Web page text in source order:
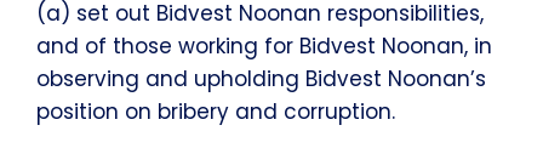
(a) set out Bidvest Noonan responsibilities,
and of those working for Bidvest Noonan, in
observing and upholding Bidvest Noonan’s
position on bribery and corruption.